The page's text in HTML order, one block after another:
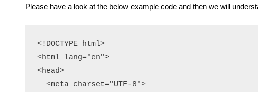
Please have a look at the below example code and then we will
<!DOCTYPE html>
<html lang="en">
<head>
  <meta charset="UTF-8">